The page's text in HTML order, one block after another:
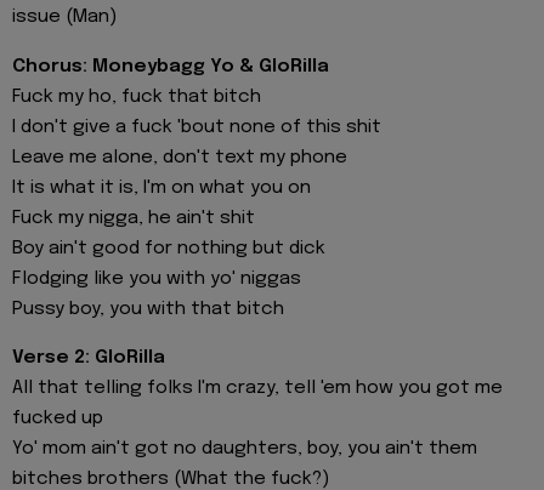
issue (Man)
Chorus: Moneybagg Yo & GloRilla
Fuck my ho, fuck that bitch
I don't give a fuck 'bout none of this shit
Leave me alone, don't text my phone
It is what it is, I'm on what you on
Fuck my nigga, he ain't shit
Boy ain't good for nothing but dick
Flodging like you with yo' niggas
Pussy boy, you with that bitch
Verse 2: GloRilla
All that telling folks I'm crazy, tell 'em how you got me
fucked up
Yo' mom ain't got no daughters, boy, you ain't them
bitches brothers (What the fuck?)